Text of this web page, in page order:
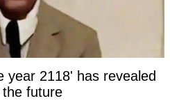
year 2118' has revealed
future